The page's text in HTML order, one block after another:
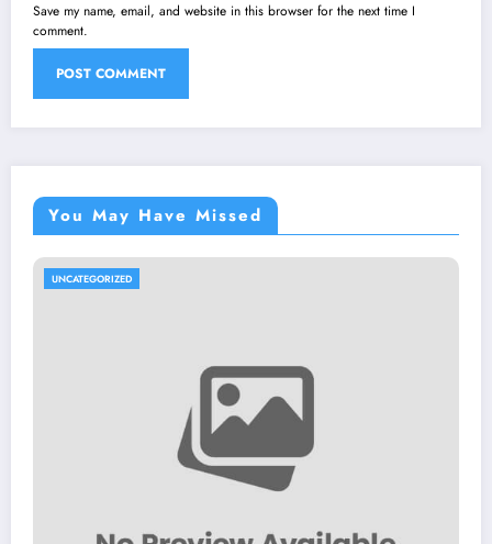
Save my name, email, and website in this browser for the next time I
comment.
You May Have Missed
UNCATEGORIZED